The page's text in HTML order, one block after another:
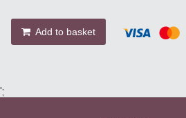
Add to basket
';